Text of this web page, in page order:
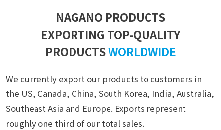
NAGANO PRODUCTS
EXPORTING TOP-QUALITY
PRODUCTSWORLDWIDE
We currently export our products to customers in
the US, Canada, China, South Korea, India, Australia,
Southeast Asia and Europe. Exports represent
roughly one third of our total sales.